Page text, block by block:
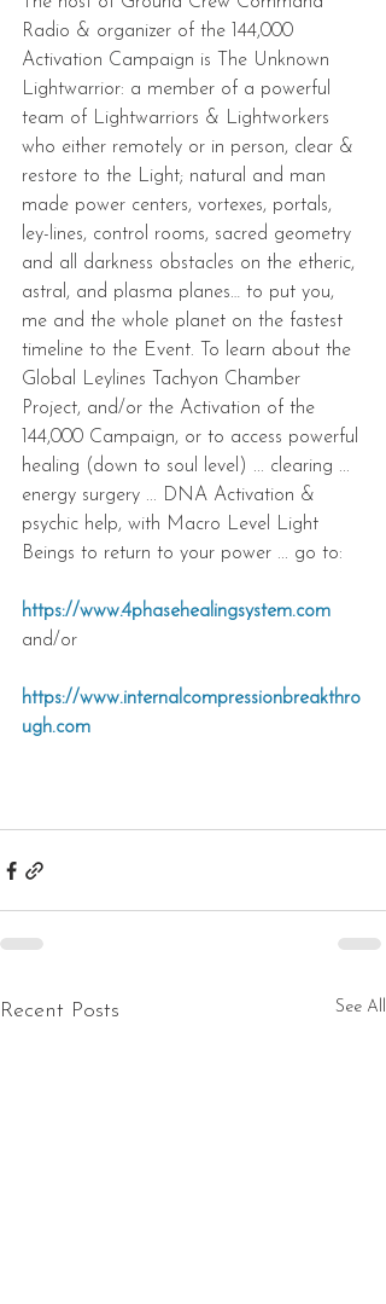
Radio & organizer of the 144,000
Activation Campaign is The Unknown
Lightwarrior: a member of a powerful
team of Lightwarriors & Lightworkers
who either remotely or in person, clear &
restore to the Light; natural and man
made power centers, vortexes, portals,
ley-lines, control rooms, sacred geometry
and all darkness obstacles on the etheric,
astral, and plasma planes… to put you,
me and the whole planet on the fastest
timeline to the Event. To learn about the
Global Leylines Tachyon Chamber
Project, and/or the Activation of the
144,000 Campaign, or to access powerful
healing (down to soul level) ... clearing ...
energy surgery ... DNA Activation &
psychic help, with Macro Level Light
Beings to return to your power ... go to:
https://www.4phasehealingsystem.com
and/or
https://www.internalcompressionbreakthro
ugh.com
Recent Posts See All